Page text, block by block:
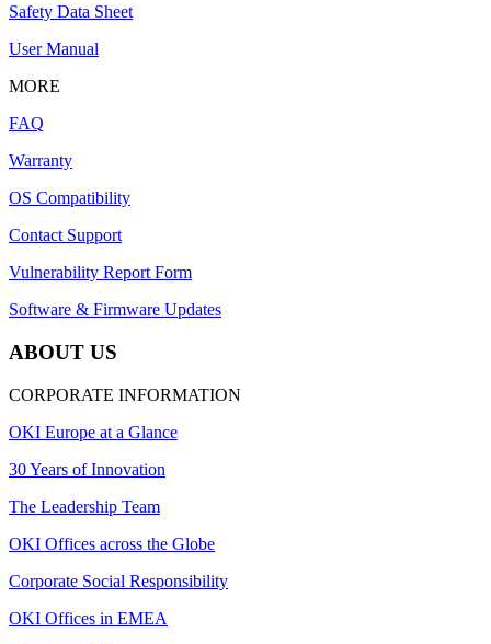
Safety Data Sheet
User Manual
MORE
FAQ
Warranty
OS Compatibility
Contact Support
Vulnerability Report Form
Software & Firmware Updates
ABOUT US
CORPORATE INFORMATION
OKI Europe at a Glance
30 Years of Innovation
The Leadership Team
OKI Offices across the Globe
Corporate Social Responsibility
OKI Offices in EMEA